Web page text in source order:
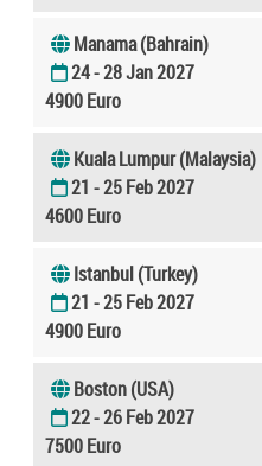
Manama (Bahrain)
24 - 28 Jan 2027
4900 Euro
Kuala Lumpur (Malaysia)
21 - 25 Feb 2027
4600 Euro
Istanbul (Turkey)
21 - 25 Feb 2027
4900 Euro
Boston (USA)
22 - 26 Feb 2027
7500 Euro